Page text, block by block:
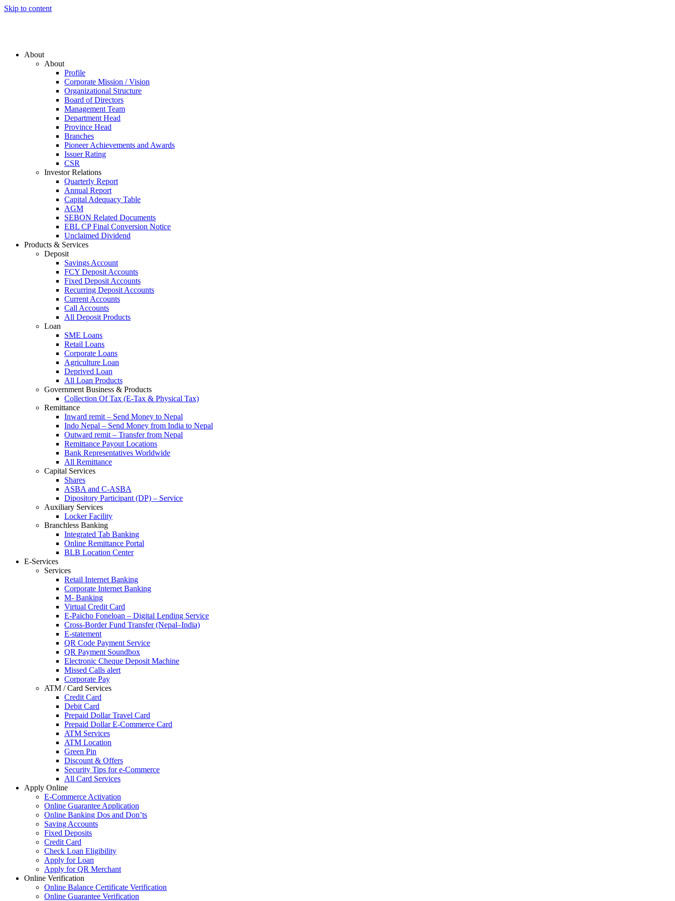
Skip to content
About
About
Profile
Corporate Mission / Vision
Organizational Structure
Board of Directors
Management Team
Department Head
Province Head
Branches
Pioneer Achievements and Awards
Issuer Rating
CSR
Investor Relations
Quarterly Report
Annual Report
Capital Adequacy Table
AGM
SEBON Related Documents
EBL CP Final Conversion Notice
Unclaimed Dividend
Products & Services
Deposit
Savings Account
FCY Deposit Accounts
Fixed Deposit Accounts
Recurring Deposit Accounts
Current Accounts
Call Accounts
All Deposit Products
Loan
SME Loans
Retail Loans
Corporate Loans
Agriculture Loan
Deprived Loan
All Loan Products
Government Business & Products
Collection Of Tax (E-Tax & Physical Tax)
Remittance
Inward remit – Send Money to Nepal
Indo Nepal – Send Money from India to Nepal
Outward remit – Transfer from Nepal
Remittance Payout Locations
Bank Representatives Worldwide
All Remittance
Capital Services
Shares
ASBA and C-ASBA
Dipository Participant (DP) – Service
Auxiliary Services
Locker Facility
Branchless Banking
Integrated Tab Banking
Online Remittance Portal
BLB Location Center
E-Services
Services
Retail Internet Banking
Corporate Internet Banking
M- Banking
Virtual Credit Card
E-Paicho Foneloan – Digital Lending Service
Cross-Border Fund Transfer (Nepal–India)
E-statement
QR Code Payment Service
QR Payment Soundbox
Electronic Cheque Deposit Machine
Missed Calls alert
Corporate Pay
ATM / Card Services
Credit Card
Debit Card
Prepaid Dollar Travel Card
Prepaid Dollar E-Commerce Card
ATM Services
ATM Location
Green Pin
Discount & Offers
Security Tips for e-Commerce
All Card Services
Apply Online
E-Commerce Activation
Online Guarantee Application
Online Banking Dos and Don’ts
Saving Accounts
Fixed Deposits
Credit Card
Check Loan Eligibility
Apply for Loan
Apply for QR Merchant
Online Verification
Online Balance Certificate Verification
Online Guarantee Verification